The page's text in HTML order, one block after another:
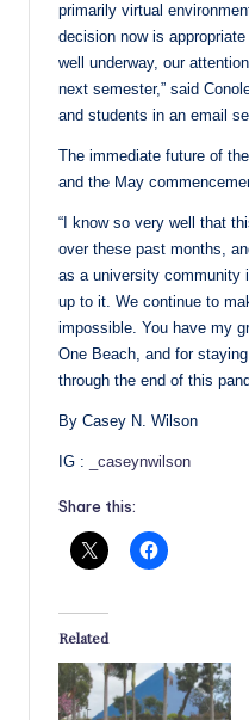
primarily virtual
decision now is
well underway, our
next semester,” said
and students in an email
The immediate future of
and the May
“I know so very well that
over these past months,
as a university community
up to it. We continue to
impossible. You have my
One Beach, and for
through the end of this
By Casey N. Wilson
IG : _caseynwilson
Share this:
Related